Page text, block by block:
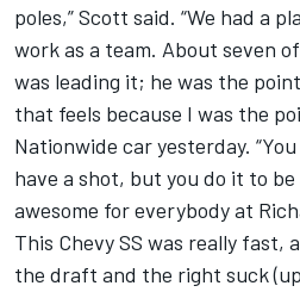
poles,” Scott said. “We had a
work as a team. About seven
was leading it; he was the
that feels because I was the
Nationwide car yesterday.
have a shot, but you do it to
awesome for everybody at
This Chevy SS was really fast,
the draft and the right suck